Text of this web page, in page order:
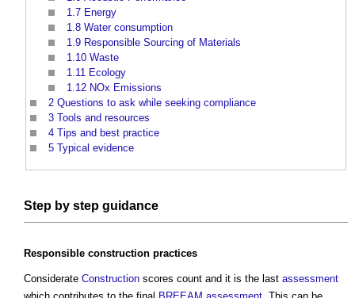
1.7 Energy
1.8 Water consumption
1.9 Responsible Sourcing of Materials
1.10 Waste
1.11 Ecology
1.12 NOx Emissions
2 Questions to ask while seeking compliance
3 Tools and resources
4 Tips and best practice
5 Typical evidence
Step by step guidance
Responsible construction practices
Considerate Construction scores count and it is the last assessment